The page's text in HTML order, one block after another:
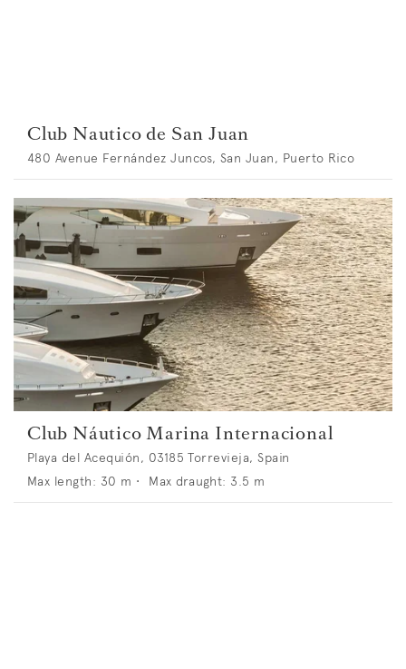
Club Nautico de San Juan
480 Avenue Fernández Juncos, San Juan, Puerto Rico
Club Náutico Marina Internacional
Playa del Acequión, 03185 Torrevieja, Spain
Max length: 30 m • Max draught: 3.5 m